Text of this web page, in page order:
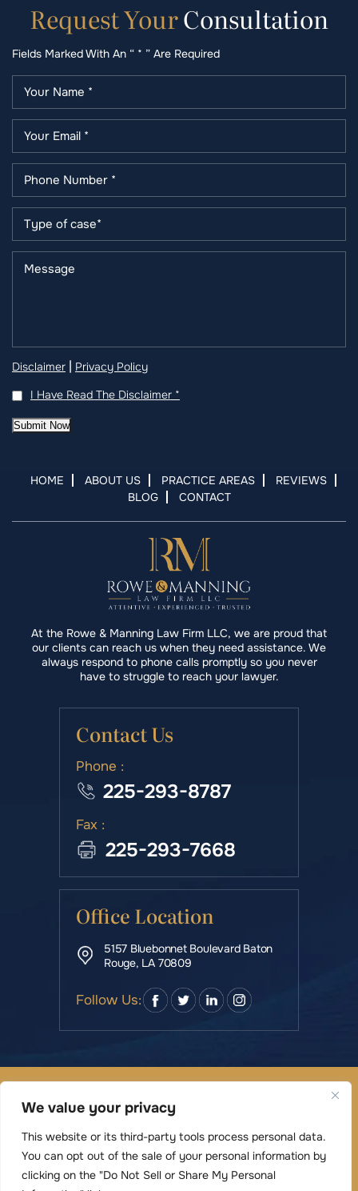
We value your privacy
This website or its third-party tools process personal data.
You can opt out of the sale of your personal information by
clicking on the "Do Not Sell or Share My Personal
RequestYourConsultation
Fields Marked With An “ * ” Are Required
Disclaimer | Privacy Policy
I Have Read The Disclaimer *
Submit Now
HOME ABOUT US PRACTICE AREAS
REVIEWS
BLOG
CONTACT
At the Rowe & Manning Law Firm LLC, we are proud that
our clients can reach us when they need assistance. We
always respond to phone calls promptly so you never
have to struggle to reach your lawyer.
Contact Us
Phone :
225-293-8787
Fax :
225-293-7668
Office Location
5157 Bluebonnet Boulevard Baton
Rouge, LA 70809
Follow Us:
Rights Reserved.
Digital Marketing By
*Images are obtained under license from Canva
and other third-party stock image providers,